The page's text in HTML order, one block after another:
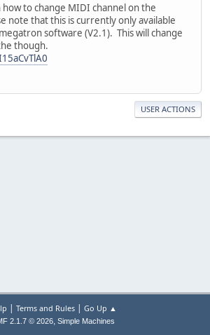
to change MIDI channel on the
note that this is currently only available
software (V2.1). This will change
though.
USER ACTIONS
| Terms and Rules| Go Up ▲
2.1.7 © 2026, Simple Machines